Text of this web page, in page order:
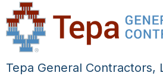
Tepa General Contractors,